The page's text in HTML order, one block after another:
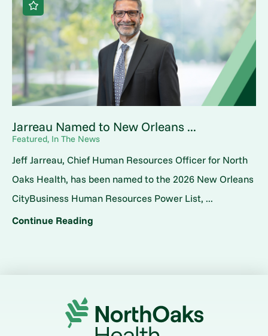
Jarreau Named to New Orleans ...
Featured, In The News
Jeff Jarreau, Chief Human Resources Officer for North
Oaks Health, has been named to the 2026 New Orleans
CityBusiness Human Resources Power List, ...
Continue Reading